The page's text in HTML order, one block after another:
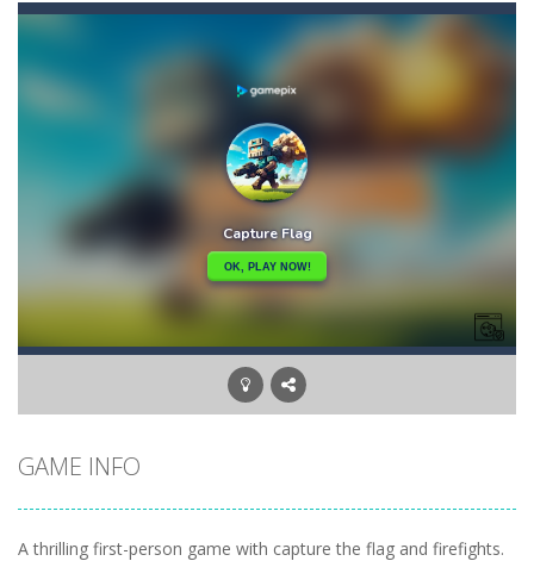
Casual Pinball Game-Casual Pinball Game is a fast-paced and addictively fun game that combines the classic game of pinball with modern game design...
Castle Defense-Defend your castle in a relentless battle against hordes of terrifying enemies! Cast your spells, destroy the enemies and...
Welcome to the castle game, let’s see if you can win the 4 levels, have fun
Cartoon Clash-Cartoon Clash features cool graphics and multiplayer battles across various cartoon maps, you must use different types of...
CarMiss A great action game with you. You have to dodge the attacks with the car you have. They are attacking missiles from all sides....
Car RacerZ-Car Racerz is a cool new top down arcade racer for all Kids! Controls are simple and fun to use for all Kids. Press the gas...
Cat Sorter Puzzle-A total cat chaos! These fluffy troublemakers have spread over different seats and are waiting for someone clever enough...
GAME INFO
A thrilling first-person game with capture the flag and firefights.